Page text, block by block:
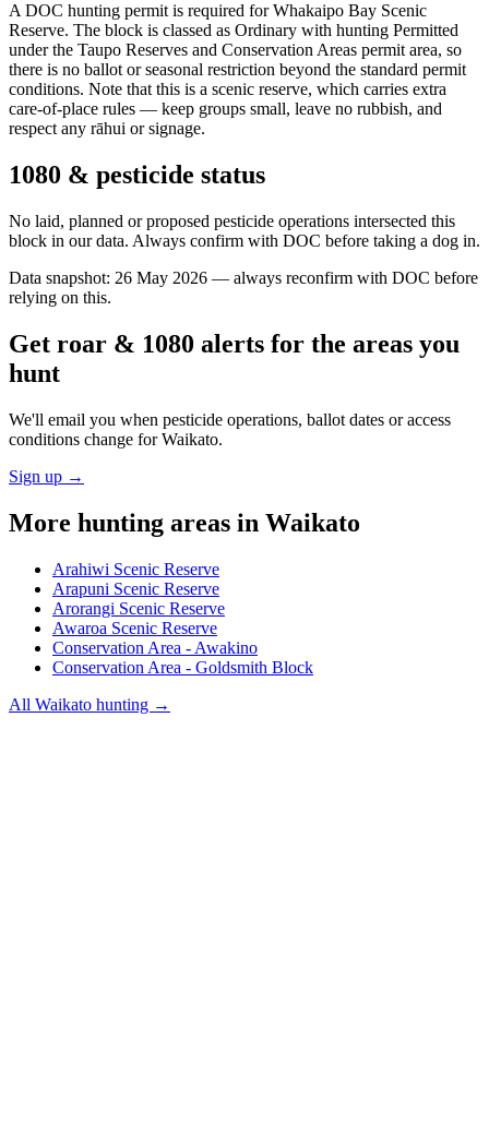
A DOC hunting permit is required for Whakaipo Bay Scenic
Reserve. The block is classed as Ordinary with hunting Permitted
under the Taupo Reserves and Conservation Areas permit area, so
there is no ballot or seasonal restriction beyond the standard permit
conditions. Note that this is a scenic reserve, which carries extra
care-of-place rules — keep groups small, leave no rubbish, and
respect any rāhui or signage.
1080 & pesticide status
No laid, planned or proposed pesticide operations intersected this
block in our data. Always confirm with DOC before taking a dog in.
Data snapshot: 26 May 2026 — always reconfirm with DOC before
relying on this.
Get roar & 1080 alerts for the areas you
hunt
We'll email you when pesticide operations, ballot dates or access
conditions change forWaikato.
Sign up →
More hunting areas in Waikato
Arahiwi Scenic Reserve
Arapuni Scenic Reserve
Arorangi Scenic Reserve
Awaroa Scenic Reserve
Conservation Area - Awakino
Conservation Area - Goldsmith Block
All Waikato hunting →